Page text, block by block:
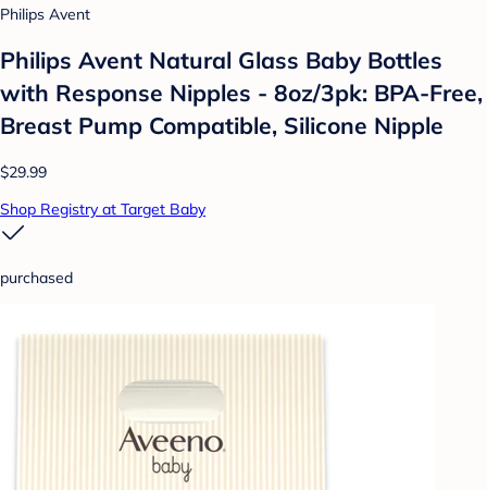
Philips Avent
Philips Avent Natural Glass Baby Bottles
with Response Nipples - 8oz/3pk: BPA-Free,
Breast Pump Compatible, Silicone Nipple
$29.99
Shop Registry at Target Baby
purchased